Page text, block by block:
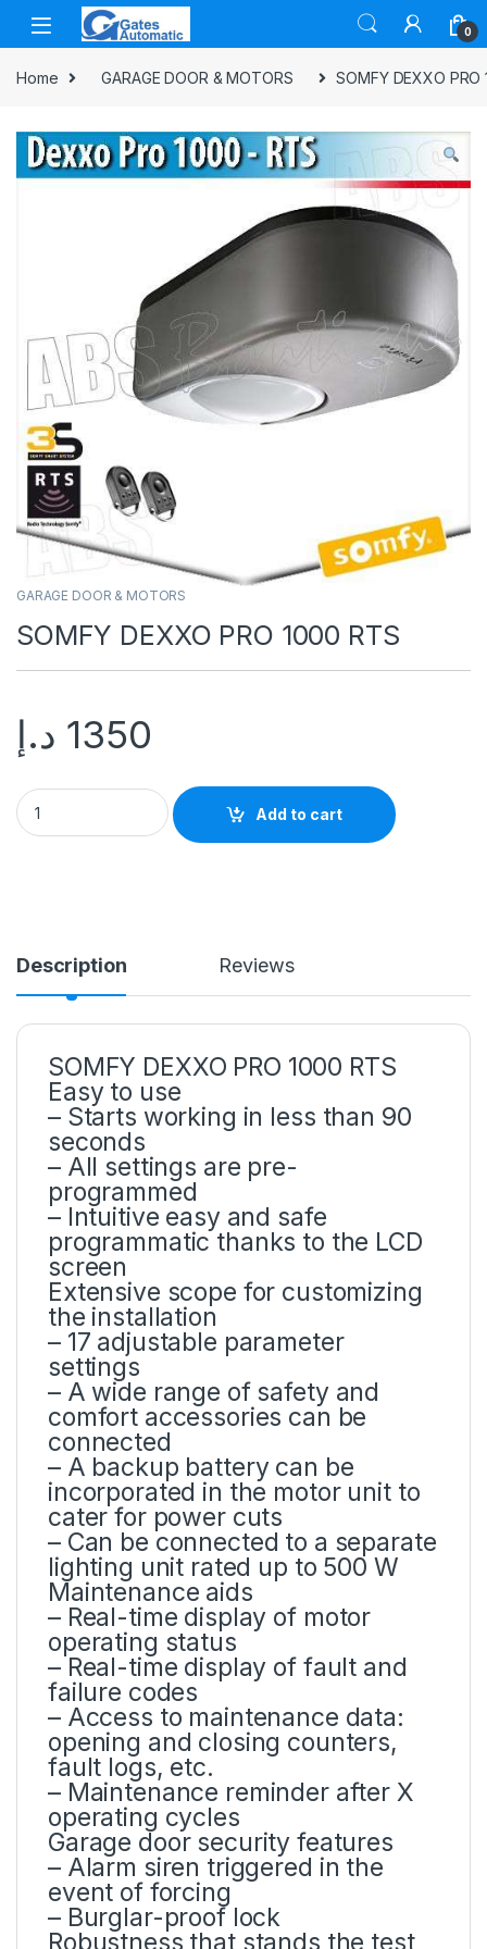
0
Home GARAGE DOOR & MOTORS SOMFY DEXXO PRO
GARAGE DOOR & MOTORS
SOMFY DEXXO PRO 1000 RTS
1350 د.إ
Add to cart
Description Reviews
SOMFY DEXXO PRO 1000 RTS
Easy to use
– Starts working in less than 90
seconds
– All settings are pre-
programmed
– Intuitive easy and safe
programmatic thanks to the LCD
screen
Extensive scope for customizing
the installation
– 17 adjustable parameter
settings
– A wide range of safety and
comfort accessories can be
connected
– A backup battery can be
incorporated in the motor unit to
cater for power cuts
– Can be connected to a separate
lighting unit rated up to 500 W
Maintenance aids
– Real-time display of motor
operating status
– Real-time display of fault and
failure codes
– Access to maintenance data:
opening and closing counters,
fault logs, etc.
– Maintenance reminder after X
operating cycles
Garage door security features
– Alarm siren triggered in the
event of forcing
– Burglar-proof lock
Robustness that stands the test